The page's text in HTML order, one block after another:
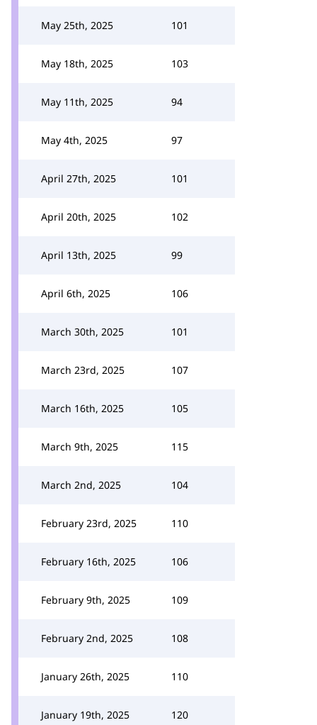
May 25th, 2025 101
May 18th, 2025 103
May 11th, 2025 94
May 4th, 2025 97
April 27th, 2025 101
April 20th, 2025 102
April 13th, 2025 99
April 6th, 2025 106
March 30th, 2025 101
March 23rd, 2025 107
March 16th, 2025 105
March 9th, 2025 115
March 2nd, 2025 104
February 23rd, 2025 110
February 16th, 2025 106
February 9th, 2025 109
February 2nd, 2025 108
January 26th, 2025 110
January 19th, 2025 120